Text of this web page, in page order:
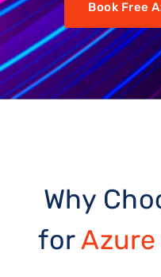
Book Free
Why
for